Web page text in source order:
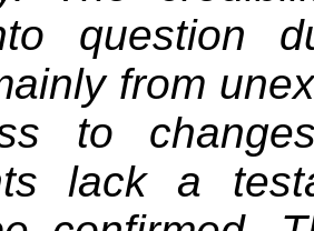
question
from
to
lack a